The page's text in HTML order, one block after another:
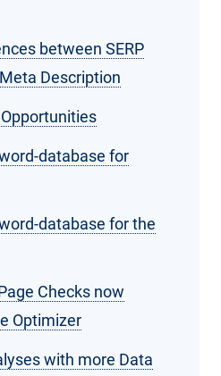
between SERP
Description
database for
database for the
Checks now
Optimizer
with more Data